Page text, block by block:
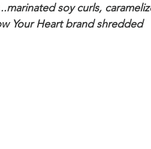
soy curls,
Your Heart brand shredded